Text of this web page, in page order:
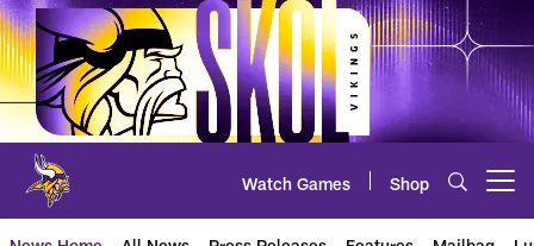
Skip
to
main
content
Watch Games Shop